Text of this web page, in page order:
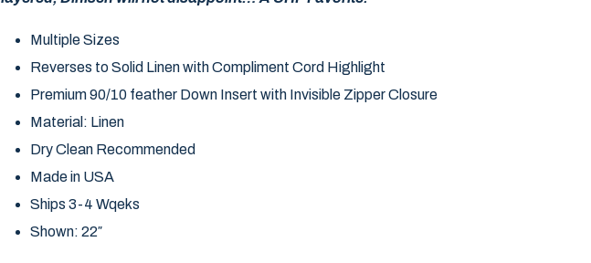
Multiple Sizes
Reverses to Solid Linen with Compliment Cord Highlight
Premium 90/10 feather Down Insert with Invisible Zipper Closure
Material: Linen
Dry Clean Recommended
Made in USA
Ships 3-4 Wqeks
Shown: 22″